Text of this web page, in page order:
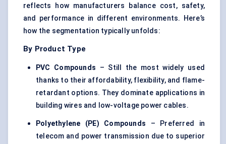
reflects how manufacturers balance cost, safety,
and performance in different environments. Here’s
how the segmentation typically unfolds:
By Product Type
PVC Compounds – Still the most widely used
thanks to their affordability, flexibility, and flame-
retardant options. They dominate applications in
building wires and low-voltage power cables.
Polyethylene (PE) Compounds – Preferred in
telecom and power transmission due to superior